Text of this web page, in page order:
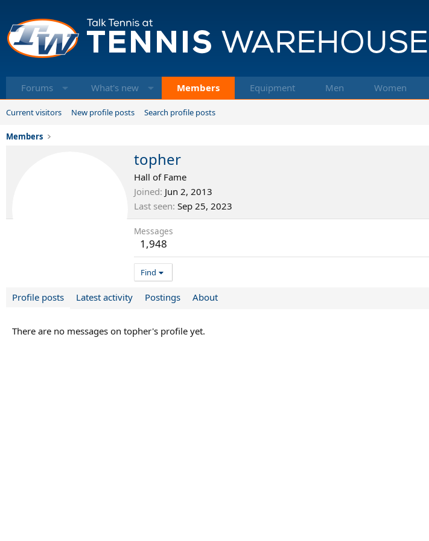
Forums What's new Members Equipment Men Women
Current visitors New profile posts Search profile posts
Members
topher
Hall of Fame
Joined Jun 2, 2013
Last seen Sep 25, 2023
Messages
1,948
Find
Profile posts Latest activity Postings About
There are no messages on topher's profile yet.